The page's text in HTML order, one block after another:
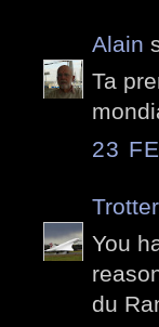
Alain
Ta
23
Trotter
You
du